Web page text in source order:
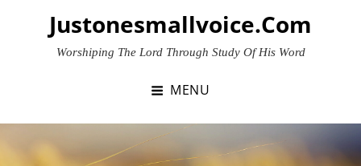
Justonesmallvoice.com
Worshiping The Lord Through Study Of His Word
MENU